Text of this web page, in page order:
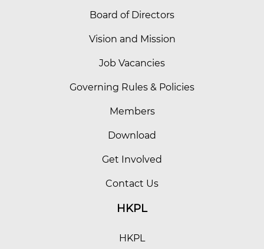
Board of Directors
Vision and Mission
Job Vacancies
Governing Rules & Policies
Members
Download
Get Involved
Contact Us
HKPL
HKPL